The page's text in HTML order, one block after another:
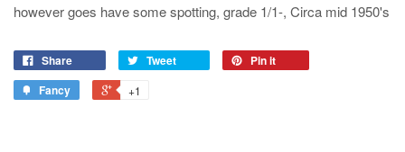
however goes have some spotting, grade 1/1-, Circa mid 1950's
Share Tweet
Pin it
Fancy
+1